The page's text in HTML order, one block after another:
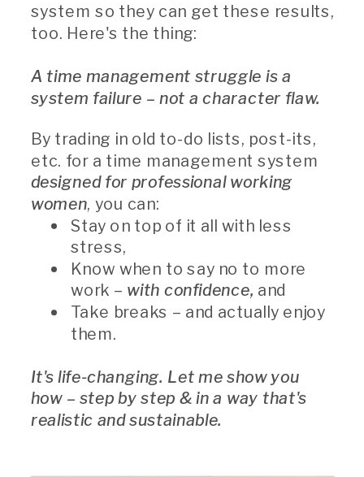
system so they can get these results,
too. Here's the thing:
A time management struggle is a
system failure – not a character flaw.
By trading in old to-do lists, post-its,
etc. for a time management system
designed for professional working
women, you can:
Stay on top of it all with less
stress,
Know when to say no to more
work – with confidence, and
Take breaks – and actually enjoy
them.
It's life-changing. Let me show you
how – step by step & in a way that's
realistic and sustainable.